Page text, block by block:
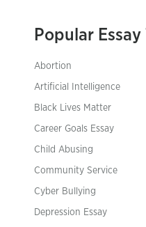
Popular Essay
Abortion
Artificial Intelligence
Black Lives Matter
Career Goals Essay
Child Abusing
Community Service
Cyber Bullying
Depression Essay